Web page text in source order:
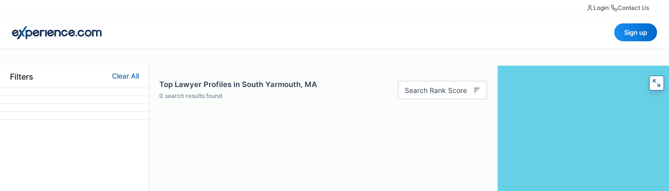
Login Contact Us
Sign up
Filters Clear All
Top Lawyer Profiles in South Yarmouth, MA
0 search results found
Search Rank Score